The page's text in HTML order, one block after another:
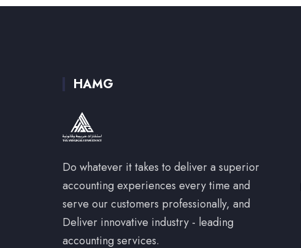
HAMG
Do whatever it takes to deliver a superior
accounting experiences every time and
serve our customers professionally, and
Deliver innovative industry - leading
accounting services.